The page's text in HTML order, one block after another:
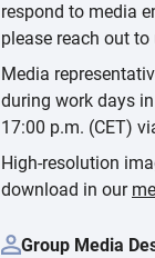
respond to media
please reach out to
Media
during work days
17:00 p.m. (CET)
High-resolution
download in our
Group Media